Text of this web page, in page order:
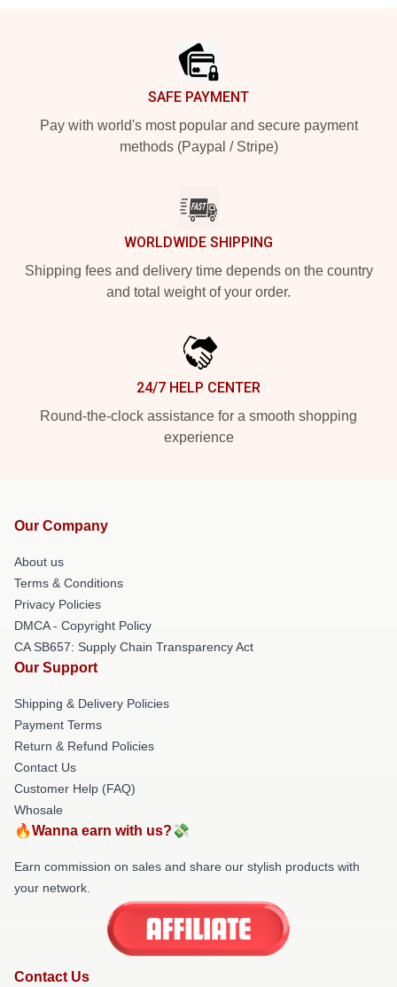
SAFE PAYMENT
Pay with world's most popular and secure payment
methods (Paypal / Stripe)
WORLDWIDE SHIPPING
Shipping fees and delivery time depends on the country
and total weight of your order.
24/7 HELP CENTER
Round-the-clock assistance for a smooth shopping
experience
Our Company
About us
Terms & Conditions
Privacy Policies
DMCA - Copyright Policy
CA SB657: Supply Chain Transparency Act
Our Support
Shipping & Delivery Policies
Payment Terms
Return & Refund Policies
Contact Us
Customer Help (FAQ)
Whosale
🔥Wanna earn with us?💸
Earn commission on sales and share our stylish products with
your network.
Contact Us